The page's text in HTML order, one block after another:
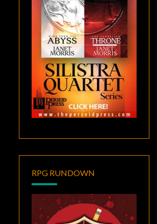
RPG RUNDOWN